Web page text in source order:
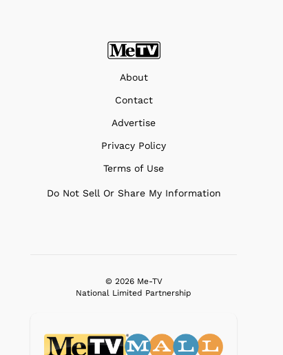
$299.99
About
Contact
Advertise
Privacy Policy
Terms of Use
Do Not Sell Or Share My Information
© 2026 Me-TV
National Limited Partnership